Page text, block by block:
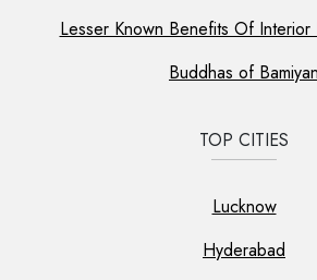
Lesser Known Benefits Of
Buddhas of Bamiyan
TOP CITIES
Lucknow
Hyderabad